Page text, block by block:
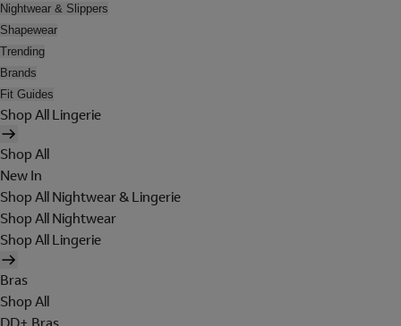
Nightwear & Slippers
Shapewear
Trending
Brands
Fit Guides
Shop All Lingerie
Shop All
New In
Shop All Nightwear & Lingerie
Shop All Nightwear
Shop All Lingerie
Bras
Shop All
DD+ Bras